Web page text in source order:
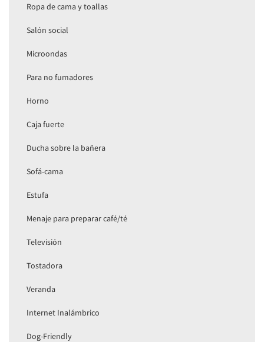
Ropa de cama y toallas
Salón social
Microondas
Para no fumadores
Horno
Caja fuerte
Ducha sobre la bañera
Sofá-cama
Estufa
Menaje para preparar café/té
Televisión
Tostadora
Veranda
Internet Inalámbrico
Dog-Friendly